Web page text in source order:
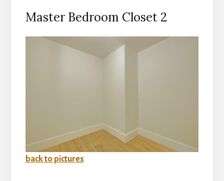
Master Bedroom Closet 2
back to pictures